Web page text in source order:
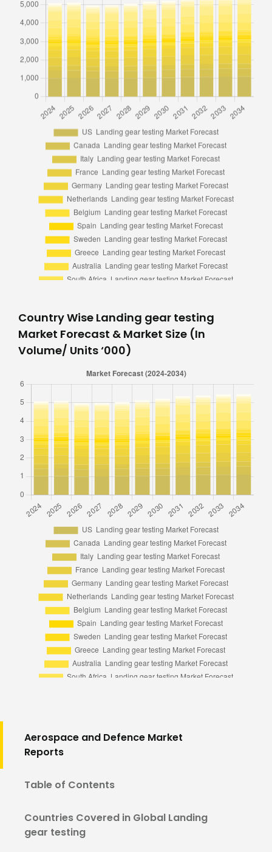
Country Wise Landing gear testing
Market Forecast & Market Size (In
Volume/ Units ‘000)
Aerospace and Defence Market
Reports
Table of Contents
Countries Covered in Global Landing
gear testing